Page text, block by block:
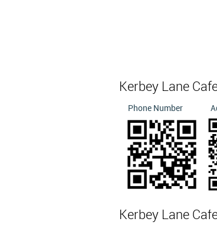
Kerbey Lane
Phone Number
Kerbey Lane